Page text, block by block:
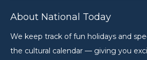
About National Today
We keep track of fun holidays and
the cultural calendar — giving you